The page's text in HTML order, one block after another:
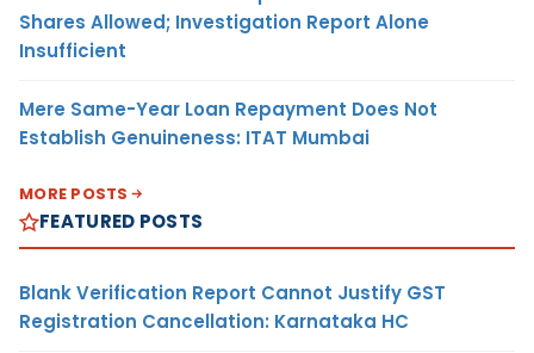
Shares Allowed; Investigation Report Alone
Insufficient
Mere Same-Year Loan Repayment Does Not
Establish Genuineness: ITAT Mumbai
MORE POSTS
FEATURED POSTS
Blank Verification Report Cannot Justify GST
Registration Cancellation: Karnataka HC